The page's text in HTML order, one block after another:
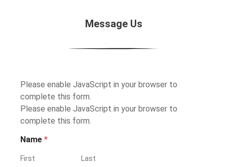
Message Us
Please enable JavaScript in your browser to
complete this form.
Please enable JavaScript in your browser to
complete this form.
Name *
First Last